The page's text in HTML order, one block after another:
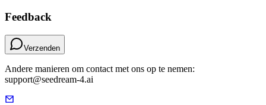
Feedback
Verzenden
Andere manieren om contact met ons op te nemen:
support@seedream-4.ai